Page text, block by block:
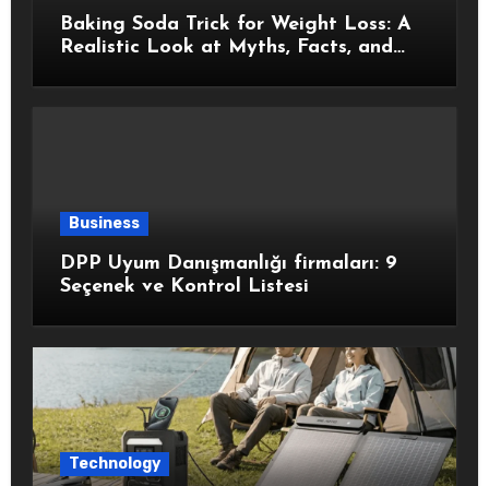
Baking Soda Trick for Weight Loss: A
Realistic Look at Myths, Facts, and
Business
DPP Uyum Danışmanlığı firmaları: 9
Seçenek ve Kontrol Listesi
Technology